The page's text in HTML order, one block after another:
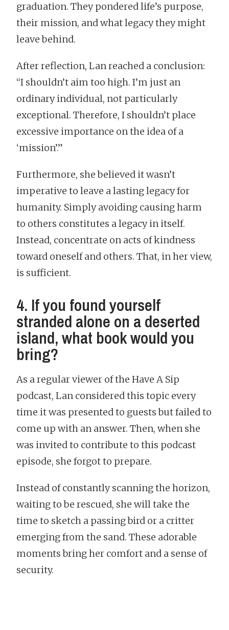
graduation. They pondered life’s purpose,
their mission, and what legacy they might
leave behind.
After reflection, Lan reached a conclusion:
“I shouldn’t aim too high. I’m just an
ordinary individual, not particularly
exceptional. Therefore, I shouldn’t place
excessive importance on the idea of a
‘mission’.”
Furthermore, she believed it wasn’t
imperative to leave a lasting legacy for
humanity. Simply avoiding causing harm
to others constitutes a legacy in itself.
Instead, concentrate on acts of kindness
toward oneself and others. That, in her view,
is sufficient.
4. If you found yourself
stranded alone on a deserted
island, what book would you
bring?
As a regular viewer of the Have A Sip
podcast, Lan considered this topic every
time it was presented to guests but failed to
come up with an answer. Then, when she
was invited to contribute to this podcast
episode, she forgot to prepare.
Instead of constantly scanning the horizon,
waiting to be rescued, she will take the
time to sketch a passing bird or a critter
emerging from the sand. These adorable
moments bring her comfort and a sense of
security.